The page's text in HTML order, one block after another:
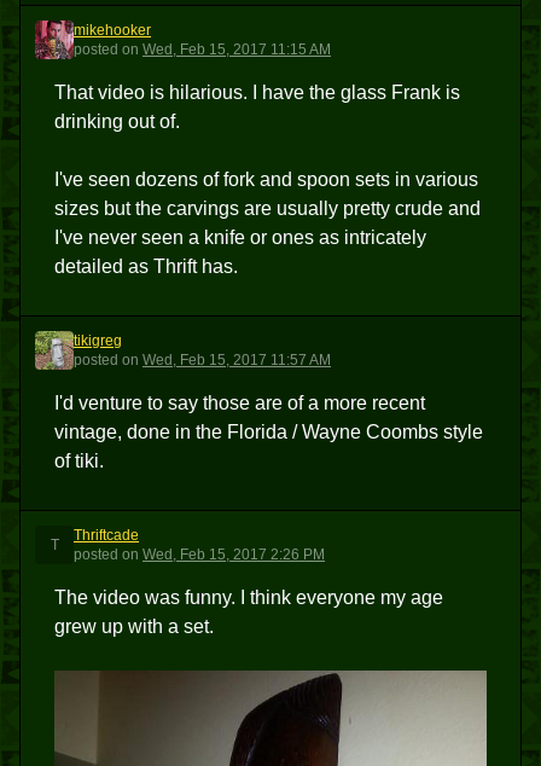
M
mikehooker
posted on Wed, Feb 15, 2017 11:15 AM
That video is hilarious. I have the glass Frank is
drinking out of.
I've seen dozens of fork and spoon sets in various
sizes but the carvings are usually pretty crude and
I've never seen a knife or ones as intricately
detailed as Thrift has.
T
tikigreg
posted on Wed, Feb 15, 2017 11:57 AM
I'd venture to say those are of a more recent
vintage, done in the Florida / Wayne Coombs style
of tiki.
T
Thriftcade
posted on Wed, Feb 15, 2017 2:26 PM
The video was funny. I think everyone my age
grew up with a set.